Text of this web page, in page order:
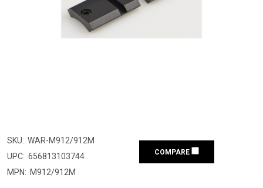
SKU: WAR-M912/912M
UPC: 656813103744
MPN: M912/912M
COMPARE